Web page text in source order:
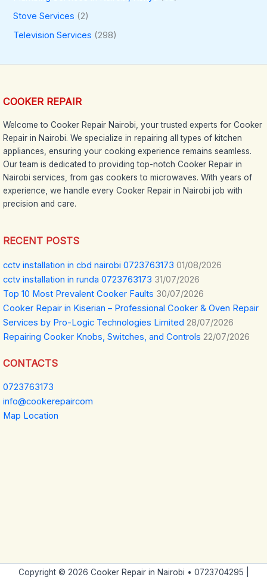
Stove Services (2)
Television Services (298)
COOKER REPAIR
Welcome to Cooker Repair Nairobi, your trusted experts for Cooker
Repair in Nairobi. We specialize in repairing all types of kitchen
appliances, ensuring your cooking experience remains seamless.
Our team is dedicated to providing top-notch Cooker Repair in
Nairobi services, from gas cookers to microwaves. With years of
experience, we handle every Cooker Repair in Nairobi job with
precision and care.
RECENT POSTS
cctv installation in cbd nairobi 0723763173 01/08/2026
cctv installation in runda 0723763173 31/07/2026
Top 10 Most Prevalent Cooker Faults 30/07/2026
Cooker Repair in Kiserian – Professional Cooker & Oven Repair
Services by Pro-Logic Technologies Limited 28/07/2026
Repairing Cooker Knobs, Switches, and Controls 22/07/2026
CONTACTS
0723763173
info@cookerepaircom
Map Location
Copyright © 2026 Cooker Repair in Nairobi • 0723704295 |